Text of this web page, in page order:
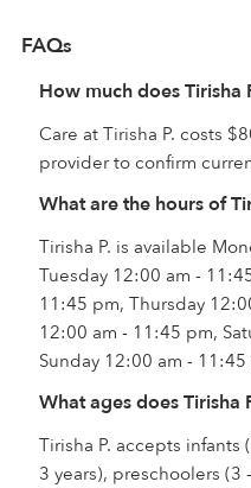
FAQs
How much does Tirisha
Care at Tirisha P. costs
provider to confirm
What are the hours of
Tirisha P. is available
Tuesday 12:00 am -
11:45 pm, Thursday
12:00 am - 11:45 pm,
Sunday 12:00 am - 11:45
What ages does Tirisha
Tirisha P. accepts
3 years), preschoolers (3